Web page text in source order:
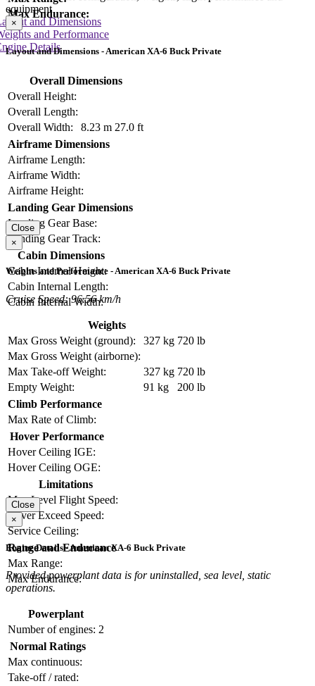
Max Endurance:
equipment
and Dimensions
and Performance
Details
×
Layout and Dimensions - American XA-6 Buck Private
Overall Dimensions
Overall Height:
Overall Length:
Overall Width:
8.23 m 27.0 ft
Airframe Dimensions
Airframe Length:
Airframe Width:
Airframe Height:
Landing Gear Dimensions
Landing Gear Base:
Landing Gear Track:
Cabin Dimensions
Cabin Internal Height:
Cabin Internal Length:
Cabin Internal Width:
Close
×
Weights and Performance - American XA-6 Buck Private
Cruise Speed: 96.56 km/h
Weights
Max Gross Weight (ground):
327 kg 720 lb
Max Gross Weight (airborne):
Max Take-off Weight:
327 kg 720 lb
Empty Weight:
91 kg
200 lb
Climb Performance
Max Rate of Climb:
Hover Performance
Hover Ceiling IGE:
Hover Ceiling OGE:
Limitations
Max Level Flight Speed:
Never Exceed Speed:
Service Ceiling:
Range and Endurance
Max Range:
Max Endurance:
Close
×
Engine Details - American XA-6 Buck Private
Provided powerplant data is for uninstalled, sea level, static
operations.
Powerplant
Number of engines: 2
Normal Ratings
Max continuous:
Take-off / rated: